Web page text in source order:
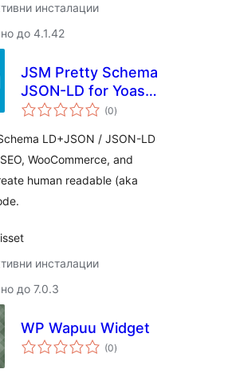
инсталации
до 4.1.42
JSM Pretty Schema
JSON-LD for Yoast
SEO,
etc.
(0общо
оценки
)
LD+JSON / JSON-LD
WooCommerce, and
human readable (aka
инсталации
до 7.0.3
WP Wapuu Widget
(0общо
оценки
)